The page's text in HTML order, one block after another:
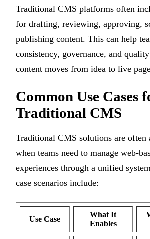
Traditional CMS platforms often
for drafting, reviewing, approving,
publishing content. This can help
consistency, governance, and
content moves from idea to live
Common Use Cases
Traditional CMS
Traditional CMS solutions are often
when teams need to manage web-
experiences through a unified
case scenarios include:
Use Case
What It
Enables